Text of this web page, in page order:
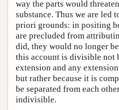
way the parts would
substance. Thus we are led
priori grounds: in positing
are precluded from
did, they would no longer
this account is divisible not
extension and any
but rather because it is
be separated from each
indivisible.